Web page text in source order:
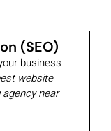
(SEO)
business
website
near